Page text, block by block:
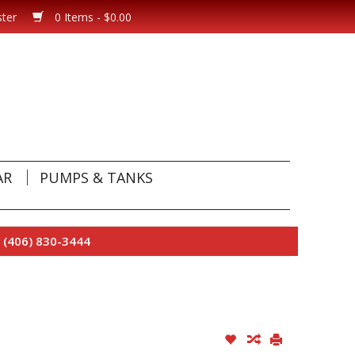
0 Items - $0.00
PUMPS & TANKS
830-3444